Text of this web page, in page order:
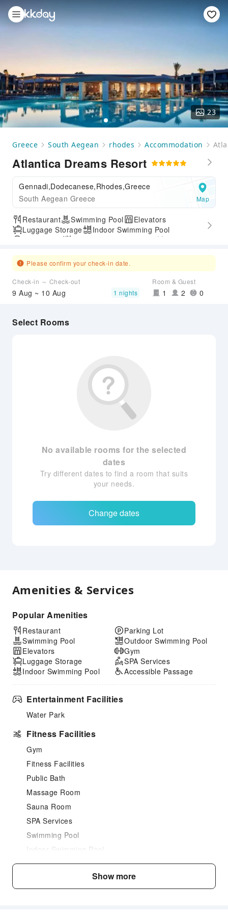
23
Greece South Aegean rhodes Accommodation
Atlantica Dreams Resort
Gennadi,Dodecanese,Rhodes,Greece
South Aegean Greece
Map
Restaurant Swimming Pool
Elevators
Luggage Storage
Indoor Swimming Pool
Please confirm your check-in date.
Check-in ～ Check-out
9 Aug ~ 10 Aug 1 nights
Room & Guest
1 2 0
Select Rooms
No available rooms for the selected
dates
Try different dates to find a room that suits
your needs.
Change dates
Amenities & Services
Popular Amenities
Restaurant
Swimming Pool
Elevators
Luggage Storage
Indoor Swimming Pool
Parking Lot
Outdoor Swimming Pool
Gym
SPA Services
Accessible Passage
Entertainment Facilities
Water Park
Fitness Facilities
Gym
Fitness Facilities
Public Bath
Massage Room
Sauna Room
SPA Services
Swimming Pool
Indoor Swimming Pool
Outdoor Swimming Pool
Show more